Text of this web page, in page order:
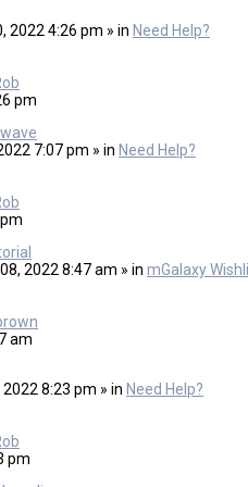
2022 4:26 pm » in Need Help?
pm
7:07 pm » in Need Help?
2022 8:47 am » in mGalaxy
am
2022 8:23 pm » in Need Help?
pm